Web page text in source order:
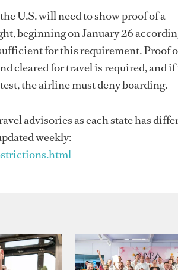
U.S. will need to show proof of a
beginning on January 26
for this requirement. Proof
cleared for travel is required, and
the airline must deny boarding.
advisories as each state has
weekly: